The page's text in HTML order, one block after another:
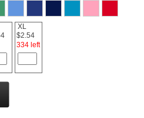
XL
$2.54
334 left